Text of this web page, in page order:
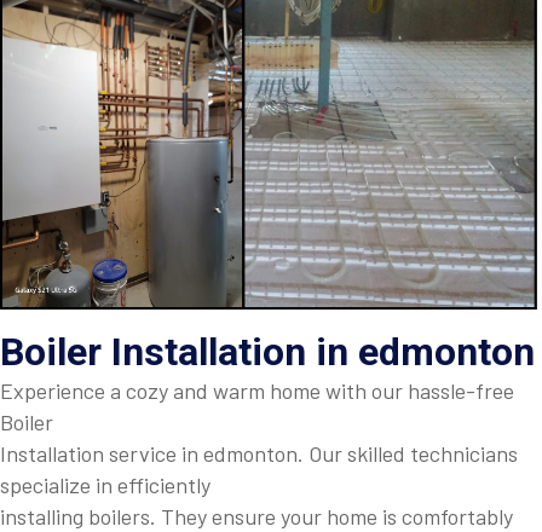
Boiler Installation in edmonton
Experience a cozy and warm home with our hassle-free
Boiler
Installation service in edmonton. Our skilled technicians
specialize in efficiently
installing boilers. They ensure your home is comfortably